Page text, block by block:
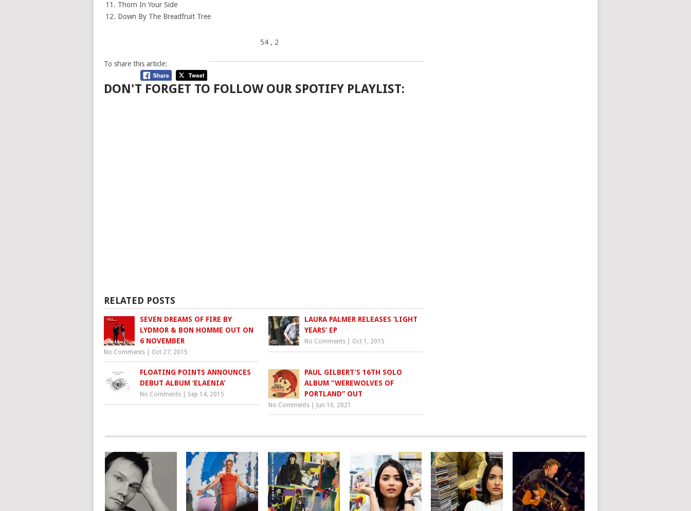
Thorn In Your Side
Down By The Breadfruit Tree
54 , 2
To share this article:
DON'T FORGET TO FOLLOW OUR SPOTIFY PLAYLIST:
RELATED POSTS
SEVEN DREAMS OF FIRE BY
LYDMOR & BON HOMME OUT ON
6 NOVEMBER
No Comments Oct 27, 2015
LAURA PALMER RELEASES ‘LIGHT
YEARS’ EP
No Comments Oct 1, 2015
FLOATING POINTS ANNOUNCES
DEBUT ALBUM ‘ELAENIA’
No Comments Sep 14, 2015
PAUL GILBERT’S 16TH SOLO
ALBUM “WEREWOLVES OF
PORTLAND” OUT
No Comments Jun 10, 2021